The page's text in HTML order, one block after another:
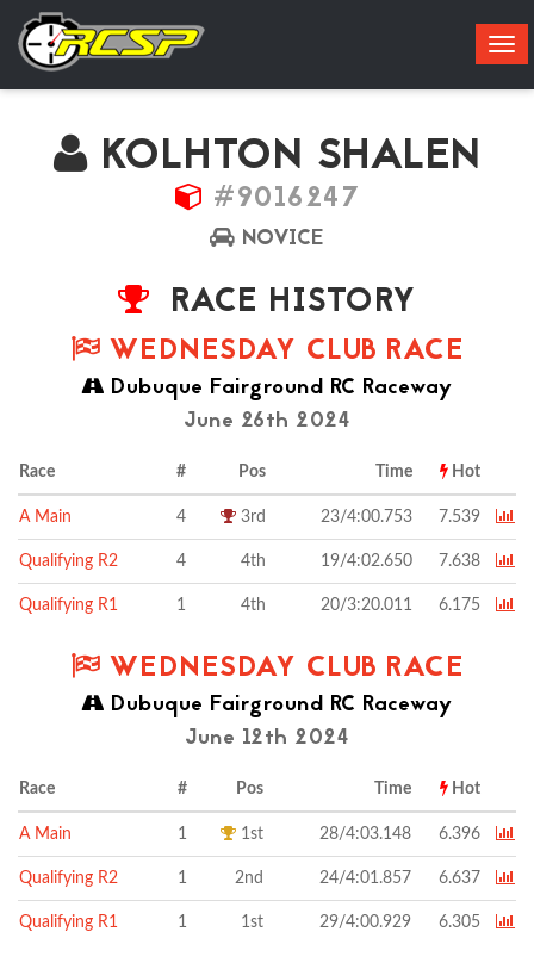
KOLHTON SHALEN
#9016247
NOVICE
RACE HISTORY
WEDNESDAY CLUB RACE
Dubuque Fairground RC Raceway
June 26th 2024
Race # Pos Time Hot
A Main 4 3rd 23/4:00.753 7.539
Qualifying R2 4 4th 19/4:02.650 7.638
Qualifying R1 1 4th 20/3:20.011 6.175
WEDNESDAY CLUB RACE
Dubuque Fairground RC Raceway
June 12th 2024
Race # Pos Time Hot
A Main 1 1st 28/4:03.148 6.396
Qualifying R2 1 2nd 24/4:01.857 6.637
Qualifying R1 1 1st 29/4:00.929 6.305